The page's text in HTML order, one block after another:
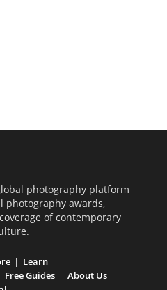
photography platform
photography awards,
of contemporary
Learn
Free Guides
About Us